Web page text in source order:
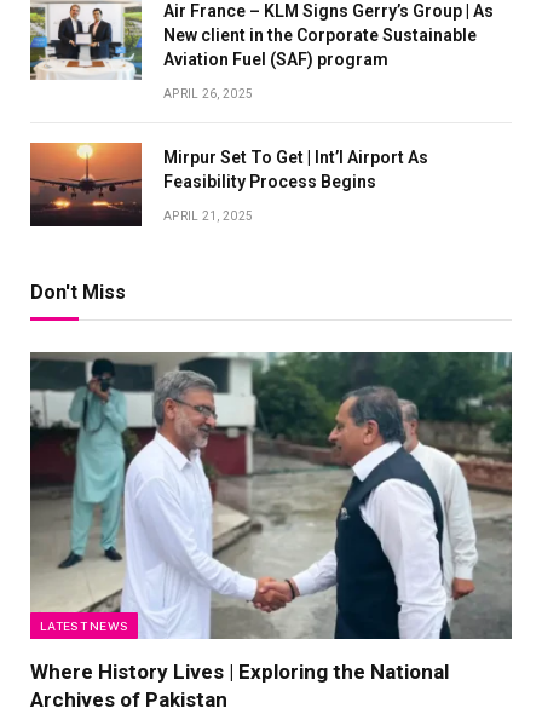
Air France – KLM Signs Gerry’s Group | As
New client in the Corporate Sustainable
Aviation Fuel (SAF) program
APRIL 26, 2025
Mirpur Set To Get | Int’l Airport As
Feasibility Process Begins
APRIL 21, 2025
Don't Miss
LATEST NEWS
Where History Lives | Exploring the National
Archives of Pakistan